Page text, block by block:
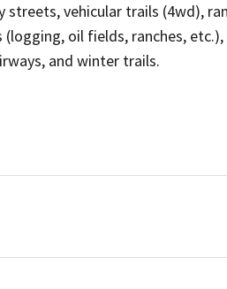
vehicular trails (4wd),
oil fields, ranches,
and winter trails.